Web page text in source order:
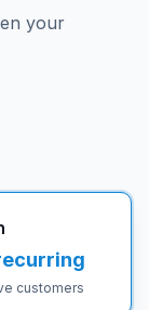
your
customers